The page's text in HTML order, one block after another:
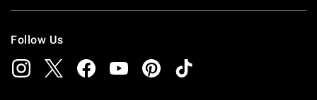
Follow Us